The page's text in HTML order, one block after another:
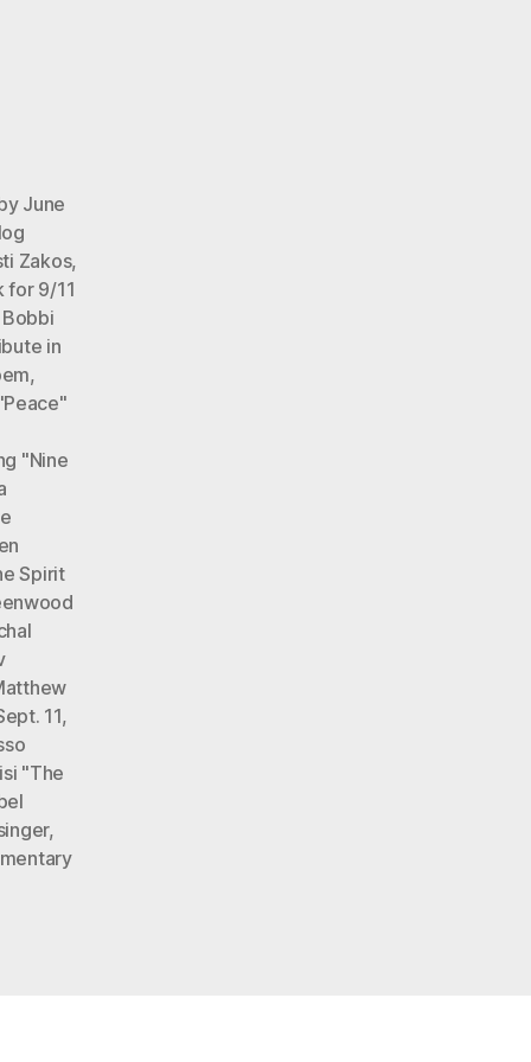
June
Zakos,
for 9/11
Bobbi
in
,
"Nine
Spirit
11,
"The
,